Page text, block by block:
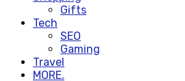
Gifts
Tech
SEO
Gaming
Travel
MORE.